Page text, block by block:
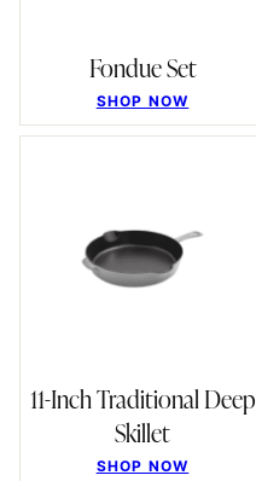
Fondue Set
SHOP NOW
11-Inch Traditional Deep
Skillet
SHOP NOW